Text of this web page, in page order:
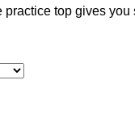
practice top gives